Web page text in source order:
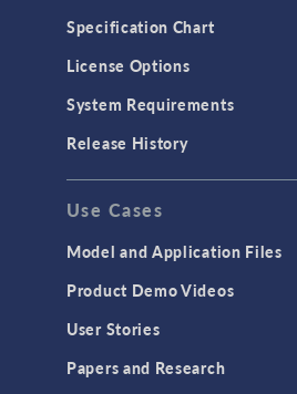
Specification Chart
License Options
System Requirements
Release History
Use Cases
Model and Application Files
Product Demo Videos
User Stories
Papers and Research